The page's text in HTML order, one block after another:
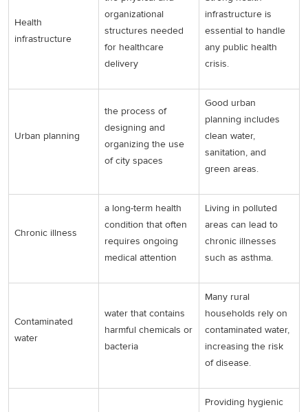
Health
infrastructure
organizational
structures needed
for healthcare
delivery
infrastructure is
essential to handle
any public health
crisis.
Urban planning
the process of
designing and
organizing the use
of city spaces
Good urban
planning includes
clean water,
sanitation, and
green areas.
Chronic illness
a long-term health
condition that often
requires ongoing
medical attention
Living in polluted
areas can lead to
chronic illnesses
such as asthma.
Contaminated
water
water that contains
harmful chemicals or
bacteria
Many rural
households rely on
contaminated water,
increasing the risk
of disease.
Providing hygienic